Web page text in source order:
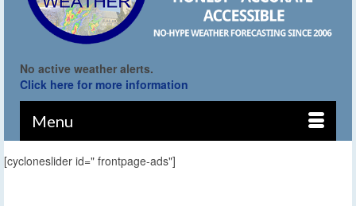
No active weather alerts.
Click here for more information
Menu
[cycloneslider id=" frontpage-ads"]